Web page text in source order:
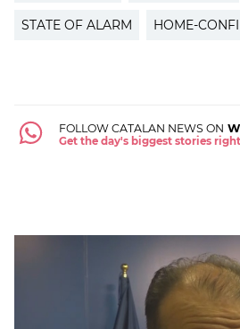
STATE OF ALARM HOME-
FOLLOW CATALAN NEWS ON
Get the day's biggest stories